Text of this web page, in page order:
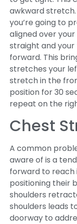
awkward
you’re going to
aligned over
straight and
forward. This
stretches your
stretch in the
position for 30
repeat on the
Chest
A common
aware of is a
forward to reach
positioning their
shoulders
shoulders leads
doorway to